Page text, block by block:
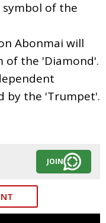
symbol of the
Abonmai will
of the 'Diamond'.
by the 'Trumpet'.
JOIN